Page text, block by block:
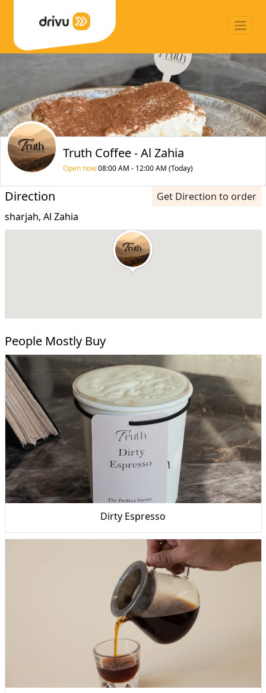
Truth Coffee - Al Zahia
Open now08:00 AM - 12:00 AM (Today)
Direction
Get Direction to order
sharjah, Al Zahia
People Mostly Buy
Dirty Espresso